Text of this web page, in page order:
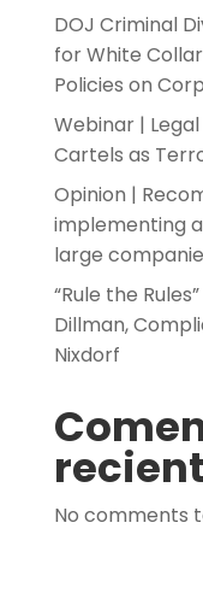
DOJ Criminal
for White
Policies on
Webinar |
Cartels as
Opinion |
implementing
large
“Rule the
Dillman,
Nixdorf
No comments